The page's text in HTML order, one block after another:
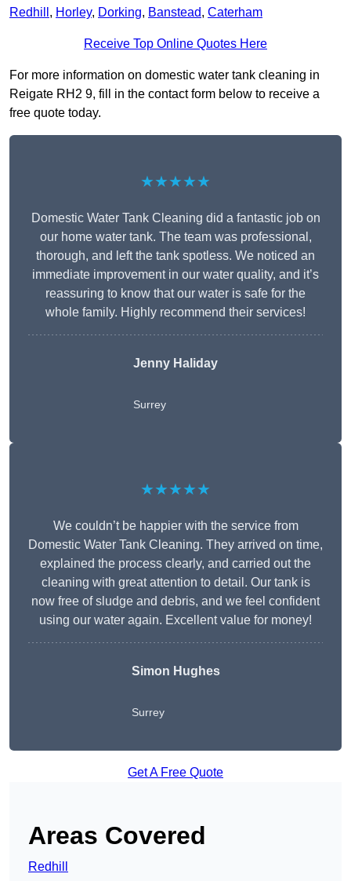
Redhill , Horley, Dorking, Banstead, Caterham
Receive Top Online Quotes Here
For more information on domestic water tank cleaning in
Reigate RH2 9, fill in the contact form below to receive a
free quote today.
★★★★★
Domestic Water Tank Cleaning did a fantastic job on
our home water tank. The team was professional,
thorough, and left the tank spotless. We noticed an
immediate improvement in our water quality, and it’s
reassuring to know that our water is safe for the
whole family. Highly recommend their services!
Jenny Haliday
Surrey
★★★★★
We couldn’t be happier with the service from
Domestic Water Tank Cleaning. They arrived on time,
explained the process clearly, and carried out the
cleaning with great attention to detail. Our tank is
now free of sludge and debris, and we feel confident
using our water again. Excellent value for money!
Simon Hughes
Surrey
Get A Free Quote
Areas Covered
Redhill